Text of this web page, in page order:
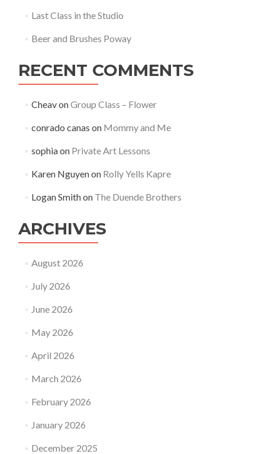
Last Class in the Studio
Beer and Brushes Poway
RECENT COMMENTS
CheavonGroup Class – Flower
conrado canas on Mommy and Me
sophiaon Private Art Lessons
Karen Nguyenon Rolly Yells Kapre
Logan Smithon The Duende Brothers
ARCHIVES
August 2026
July 2026
June 2026
May 2026
April 2026
March 2026
February 2026
January 2026
December 2025